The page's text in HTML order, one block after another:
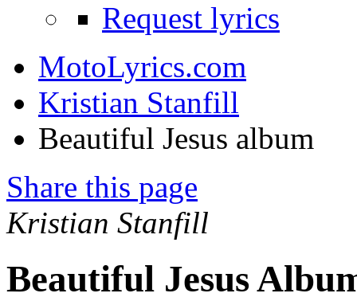
Request lyrics
MotoLyrics.com
Kristian Stanfill
Beautiful Jesus album
Share this page
Kristian Stanfill
Beautiful Jesus